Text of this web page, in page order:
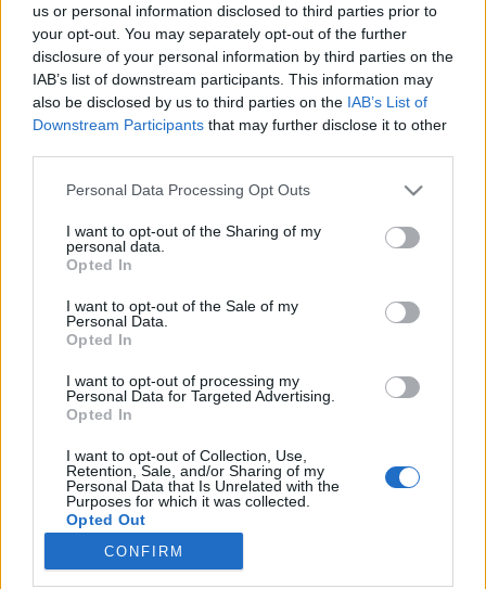
us or personal information disclosed to third parties prior to
your opt-out. You may separately opt-out of the further
disclosure of your personal information by third parties on the
IAB’s list of downstream participants. This information may
also be disclosed by us to third parties on the IAB’s List of
Downstream Participants that may further disclose it to other
Please note that this website/app uses one or more Google
not limited to your visit or usage behaviour. You may click to
grant or deny consent to Google and its third-party tags to
use your data for below specified purposes in below Google
consent section.
Personal Data Processing Opt Outs
I want to opt-out of the Sharing of my
personal data.
Opted In
I want to opt-out of the Sale of my
Personal Data.
Opted In
I want to opt-out of processing my
Personal Data for Targeted Advertising.
Opted In
I want to opt-out of Collection, Use,
Retention, Sale, and/or Sharing of my
Personal Data that Is Unrelated with the
Purposes for which it was collected.
Opted Out
Google consents
CONFIRM
Csináld magad - ülőkés homokozó
kreablogger•2020. június 24.
Akinek kisgyermeke van, és olyan szerencsés, hogy
kertes házban él, az tudja, mekkora öröm egy saját,
külön bejáratú homokozó. Ma egy ügyes ...